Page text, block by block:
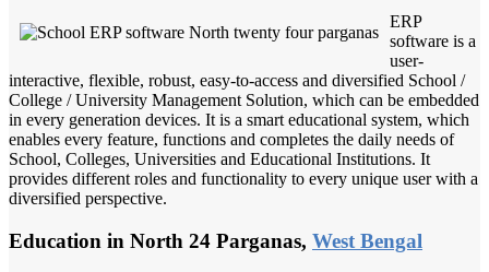
ERP
software is a
user-
interactive, flexible, robust, easy-to-access and diversified School /
College / University Management Solution, which can be embedded
in every generation devices. It is a smart educational system, which
enables every feature, functions and completes the daily needs of
School, Colleges, Universities and Educational Institutions. It
provides different roles and functionality to every unique user with a
diversified perspective.
Education in North 24 Parganas, West Bengal